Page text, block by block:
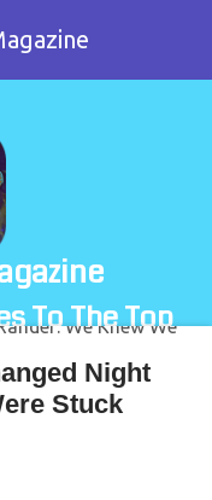
To The Top
Night
Stuck